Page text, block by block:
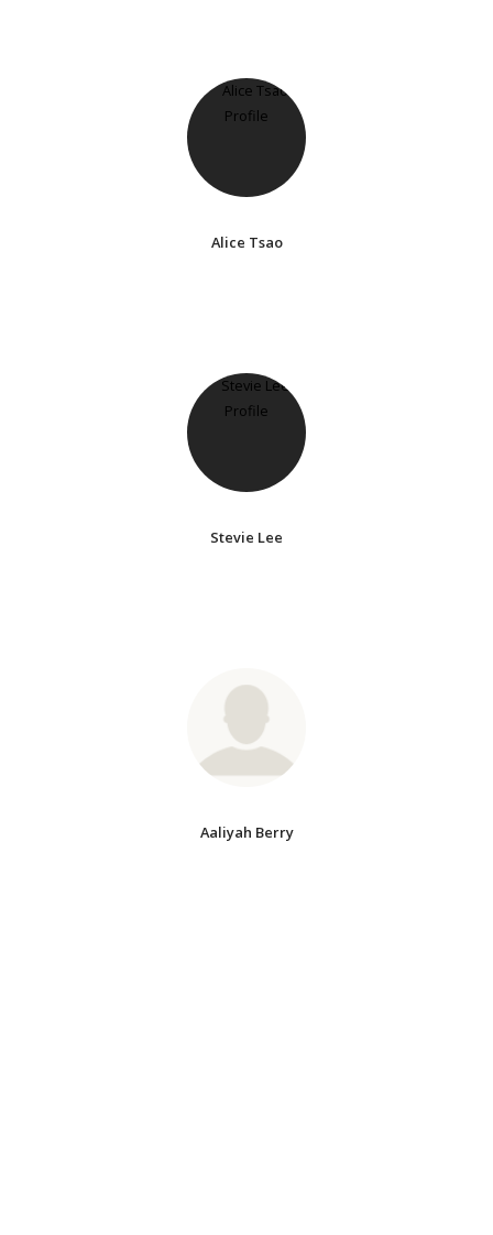
Alice Tsao
Stevie Lee
Aaliyah Berry